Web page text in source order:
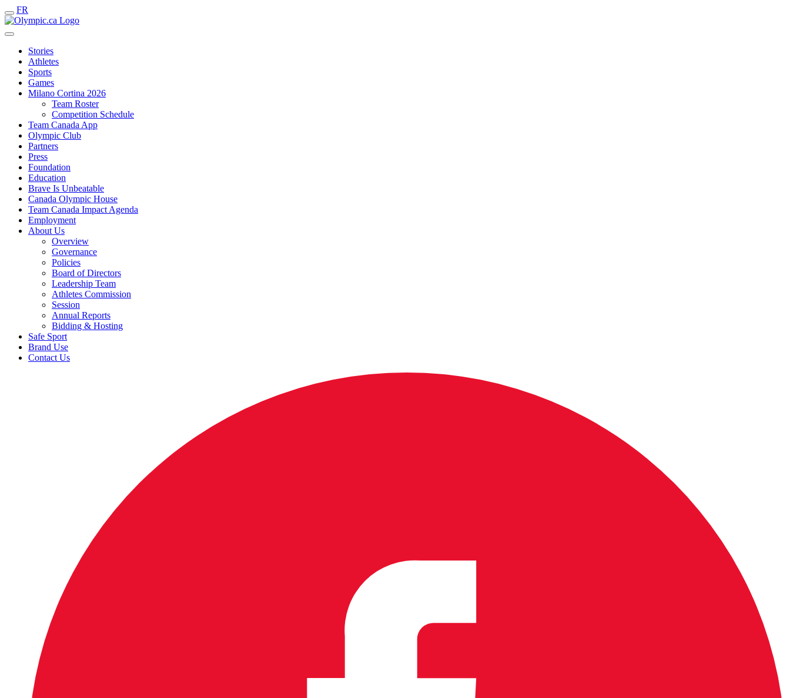
FR
Stories
Athletes
Sports
Games
Milano Cortina 2026
Team Roster
Competition Schedule
Team Canada App
Olympic Club
Partners
Press
Foundation
Education
Brave Is Unbeatable
Canada Olympic House
Team Canada Impact Agenda
Employment
About Us
Overview
Governance
Policies
Board of Directors
Leadership Team
Athletes Commission
Session
Annual Reports
Bidding & Hosting
Safe Sport
Brand Use
Contact Us